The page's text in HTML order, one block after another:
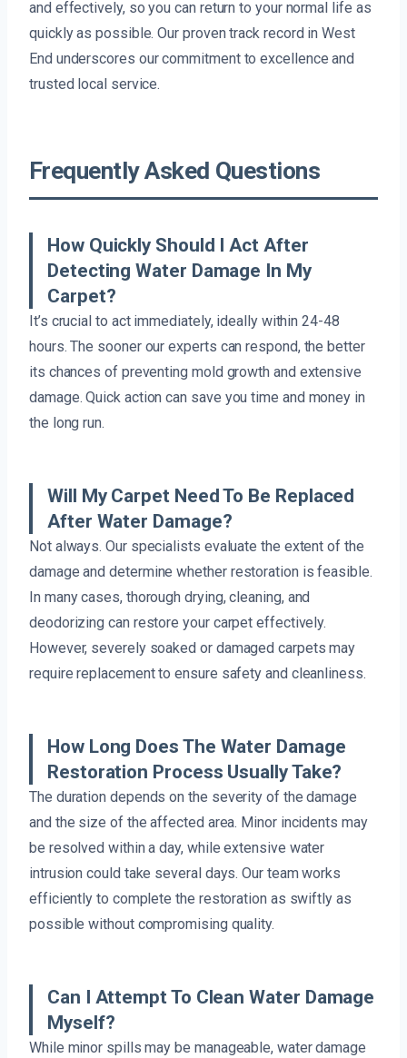
and effectively, so you can return to your normal life as
quickly as possible. Our proven track record in West
End underscores our commitment to excellence and
trusted local service.
Frequently Asked Questions
How Quickly Should I Act After
Detecting Water Damage In My
Carpet?
It’s crucial to act immediately, ideally within 24-48
hours. The sooner our experts can respond, the better
its chances of preventing mold growth and extensive
damage. Quick action can save you time and money in
the long run.
Will My Carpet Need To Be Replaced
After Water Damage?
Not always. Our specialists evaluate the extent of the
damage and determine whether restoration is feasible.
In many cases, thorough drying, cleaning, and
deodorizing can restore your carpet effectively.
However, severely soaked or damaged carpets may
require replacement to ensure safety and cleanliness.
How Long Does The Water Damage
Restoration Process Usually Take?
The duration depends on the severity of the damage
and the size of the affected area. Minor incidents may
be resolved within a day, while extensive water
intrusion could take several days. Our team works
efficiently to complete the restoration as swiftly as
possible without compromising quality.
Can I Attempt To Clean Water Damage
Myself?
While minor spills may be manageable, water damage